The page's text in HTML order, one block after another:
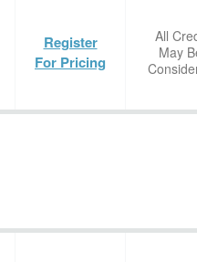
Register
For Pricing
All
May